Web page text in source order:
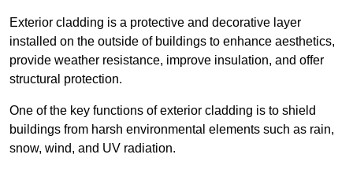
Exterior cladding is a protective and decorative layer
installed on the outside of buildings to enhance aesthetics,
provide weather resistance, improve insulation, and offer
structural protection.
One of the key functions of exterior cladding is to shield
buildings from harsh environmental elements such as rain,
snow, wind, and UV radiation.